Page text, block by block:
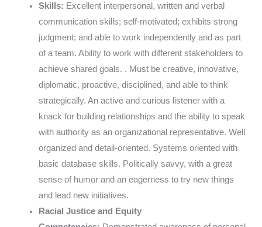
Skills: Excellent interpersonal, written and verbal
communication skills; self-motivated; exhibits strong
judgment; and able to work independently and as part
of a team. Ability to work with different stakeholders to
achieve shared goals. . Must be creative, innovative,
diplomatic, proactive, disciplined, and able to think
strategically. An active and curious listener with a
knack for building relationships and the ability to speak
with authority as an organizational representative. Well
organized and detail-oriented. Systems oriented with
basic database skills. Politically savvy, with a great
sense of humor and an eagerness to try new things
and lead new initiatives.
Racial Justice and Equity